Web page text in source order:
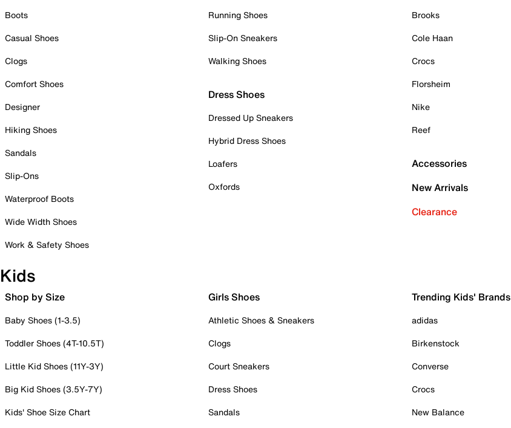
Boots
Casual Shoes
Clogs
Comfort Shoes
Designer
Hiking Shoes
Sandals
Slip-Ons
Waterproof Boots
Wide Width Shoes
Work & Safety Shoes
Running Shoes
Slip-On Sneakers
Walking Shoes
Dress Shoes
Dressed Up Sneakers
Hybrid Dress Shoes
Loafers
Oxfords
Brooks
Cole Haan
Crocs
Florsheim
Nike
Reef
Accessories
New Arrivals
Clearance
Kids
Shop by Size
Baby Shoes (1-3.5)
Toddler Shoes (4T-10.5T)
Little Kid Shoes (11Y-3Y)
Big Kid Shoes (3.5Y-7Y)
Kids' Shoe Size Chart
Girls Shoes
Athletic Shoes & Sneakers
Clogs
Court Sneakers
Dress Shoes
Sandals
Trending Kids' Brands
adidas
Birkenstock
Converse
Crocs
New Balance